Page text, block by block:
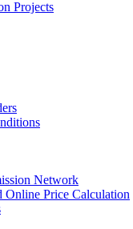
Projects
Network
Online Price Calculation